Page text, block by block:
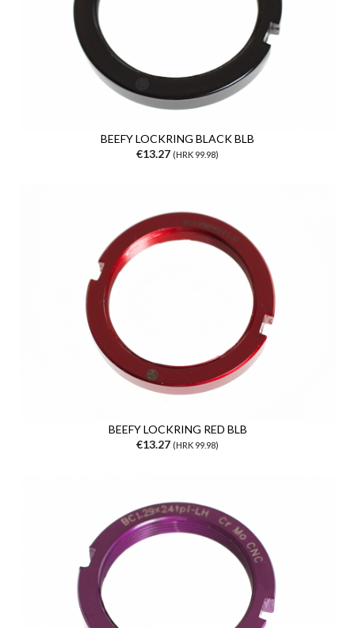
BEEFY LOCKRING BLACK BLB
€13.27 (HRK 99.98)
BEEFY LOCKRING RED BLB
€13.27 (HRK 99.98)